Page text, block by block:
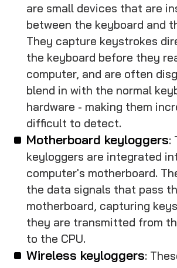
are small devices that are
between the keyboard and
They capture keystrokes
the keyboard before they
computer, and are often
blend in with the normal
hardware - making them
difficult to detect.
Motherboard keyloggers:
keyloggers are integrated
computer's motherboard.
the data signals that pass
motherboard, capturing
they are transmitted from
to the CPU.
Wireless keyloggers: